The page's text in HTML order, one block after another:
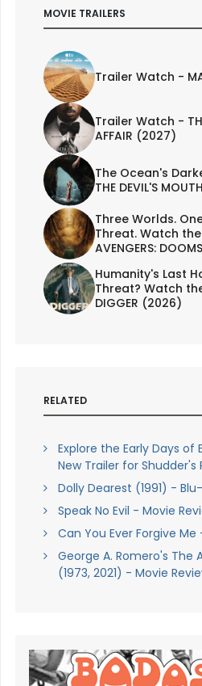
MOVIE TRAILERS
Trailer Watch -
Trailer Watch -
AFFAIR (2027)
The Ocean's
THE DEVIL'S
Three Worlds.
Threat. Watch
AVENGERS:
Humanity's Last
Threat? Watch
DIGGER (2026)
RELATED
Explore the Early Days of
New Trailer for Shudder's
Dolly Dearest (1991) -
Speak No Evil - Movie
Can You Ever Forgive Me
George A. Romero's The
(1973, 2021) - Movie